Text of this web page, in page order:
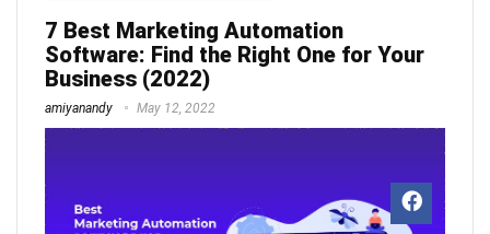
7 Best Marketing Automation
Software: Find the Right One for Your
Business (2022)
amiyanandy May 12, 2022